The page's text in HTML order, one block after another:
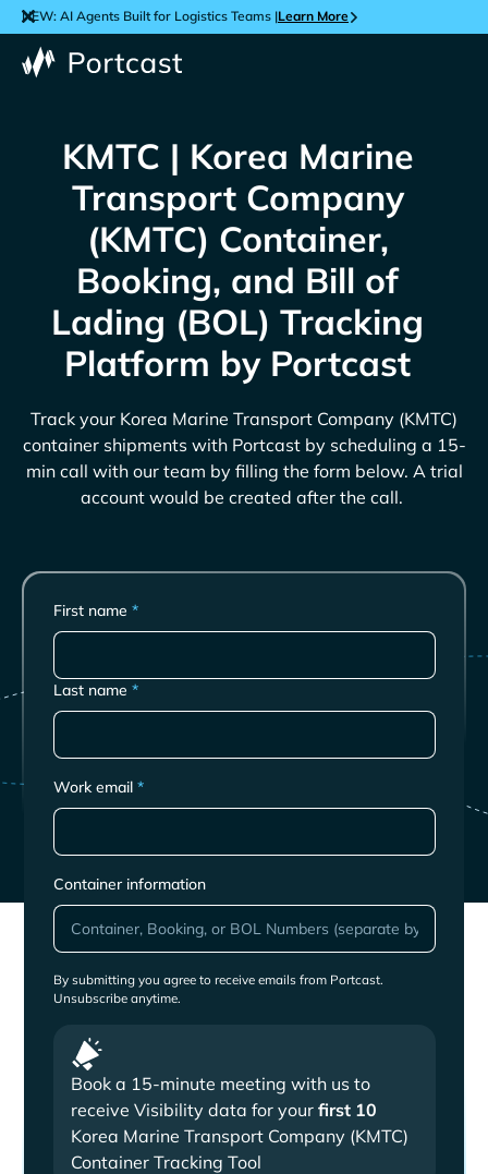
NEW: AI Agents Built for Logistics Teams |Learn More
KMTC | Korea Marine
Transport Company
(KMTC) Container,
Booking, and Bill of
Lading (BOL) Tracking
Platform by Portcast
Track your Korea Marine Transport Company (KMTC)
container shipments with Portcast by scheduling a 15-
min call with our team by filling the form below. A trial
account would be created after the call.
First name*
Last name*
Work email*
Container information
By submitting you agree to receive emails from Portcast.
Unsubscribe anytime.
Book a 15-minute meeting with us to
receive Visibility data for yourfirst 10
Korea Marine Transport Company (KMTC)
Container Tracking Tool